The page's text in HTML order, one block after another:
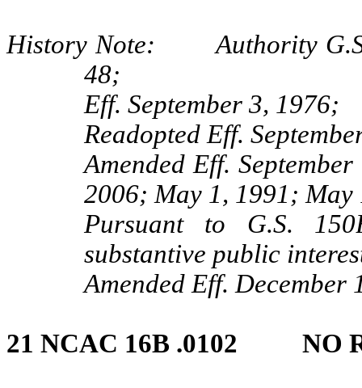
History Note: Authority G.S.
48;
Eff. September 3, 1976;
Readopted Eff.
Amended Eff.
2006; May 1, 1991;
Pursuant to G.S.
substantive public
Amended Eff.
21 NCAC 16B .0102 NO